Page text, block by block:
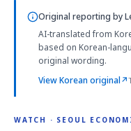
Original reporting by
AI-translated from
based on Korean-
original wording.
View Korean original↗
WATCH · SEOUL
4:01